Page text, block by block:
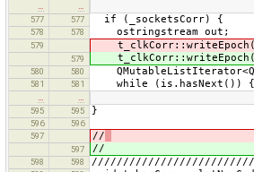
577
577 if (_socketsCorr) {
578 578 ostringstream out;
579
579
580 580
581 581 while (is.hasNext()) {
595
595 }
596
596
597
//
597 //
598 598